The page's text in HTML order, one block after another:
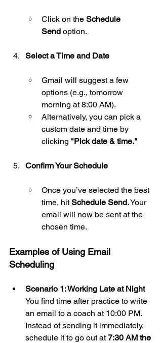
Click on the Schedule
Send option.
Select a Time and Date
Gmail will suggest a few
options (e.g., tomorrow
morning at 8:00 AM).
Alternatively, you can pick a
custom date and time by
clicking "Pick date & time."
Confirm Your Schedule
Once you’ve selected the best
time, hit Schedule Send. Your
email will now be sent at the
chosen time.
Examples of Using Email
Scheduling
Scenario 1: Working Late at Night
You find time after practice to write
an email to a coach at 10:00 PM.
Instead of sending it immediately,
schedule it to go out at 7:30 AM the